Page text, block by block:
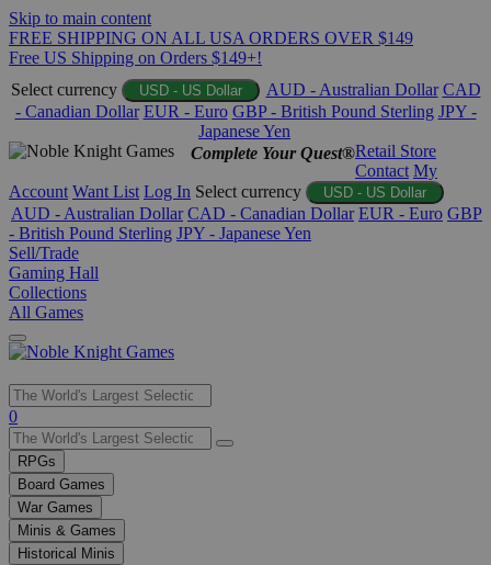
Skip to main content
FREE SHIPPING ON ALL USA ORDERS OVER $149
Free US Shipping on Orders $149+!
Select currency
USD - US Dollar AUD - Australian Dollar CAD
- Canadian Dollar EUR - Euro GBP - British Pound Sterling JPY -
Japanese Yen
Complete Your Quest®Retail Store
Contact My
Account Want List Log In Select currency USD - US Dollar
AUD - Australian Dollar CAD - Canadian Dollar EUR - Euro GBP
- British Pound Sterling JPY - Japanese Yen
Sell/Trade
Gaming Hall
Collections
All Games
Use
the
up
and
down
arrows
to
select
0
RPGs
Board Games
War Games
Minis & Games
Historical Minis